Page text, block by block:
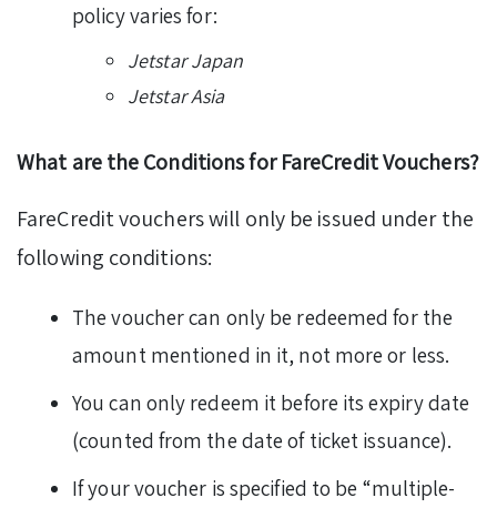
policy varies for:
Jetstar Japan
Jetstar Asia
What are the Conditions for FareCredit Vouchers?
FareCredit vouchers will only be issued under the
following conditions:
The voucher can only be redeemed for the
amount mentioned in it, not more or less.
You can only redeem it before its expiry date
(counted from the date of ticket issuance).
If your voucher is specified to be “multiple-